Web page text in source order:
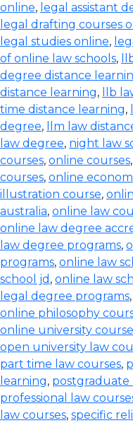
online, legal assistant
legal drafting courses
legal studies online,
of online law schools,
degree distance
distance learning, llb
time distance learning,
degree, llm law
law degree, night law
courses, online courses,
courses, online
illustration course,
australia, online law
online law degree
law degree programs,
programs, online law
school jd , online law
legal degree programs,
online philosophy
online university
open university law
part time law courses,
learning, postgraduate
professional law
law courses, specific